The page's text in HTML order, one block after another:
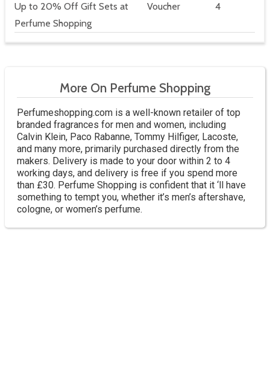
Up to 20% Off Gift Sets at
Perfume Shopping
Voucher 4
More On Perfume Shopping
Perfumeshopping.com is a well-known retailer of top
branded fragrances for men and women, including
Calvin Klein, Paco Rabanne, Tommy Hilfiger, Lacoste,
and many more, primarily purchased directly from the
makers. Delivery is made to your door within 2 to 4
working days, and delivery is free if you spend more
than £30. Perfume Shopping is confident that it ‘ll have
something to tempt you, whether it’s men’s aftershave,
cologne, or women’s perfume.